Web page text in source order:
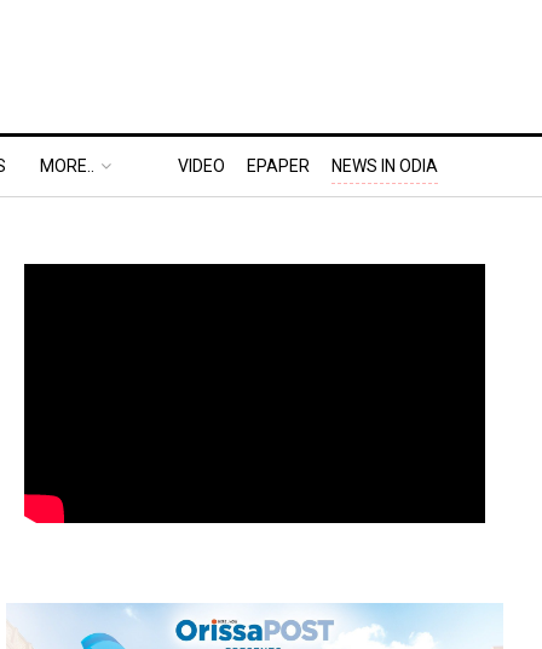
MORE.. VIDEO EPAPER NEWS IN ODIA